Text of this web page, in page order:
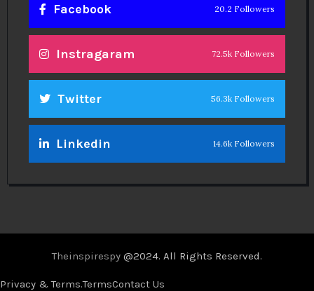
Facebook 20.2 Followers
Instragaram 72.5k Followers
Twitter 56.3k Followers
Linkedin 14.6k Followers
Theinspirespy @2024. All Rights Reserved.
Privacy & Terms.TermsContact Us